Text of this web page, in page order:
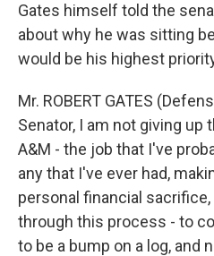
Gates himself told the
about why he was sitting
would be his highest
Mr. ROBERT GATES
Senator, I am not giving up
A&M - the job that I've
any that I've ever had,
personal financial sacrifice,
through this process - to
to be a bump on a log, and